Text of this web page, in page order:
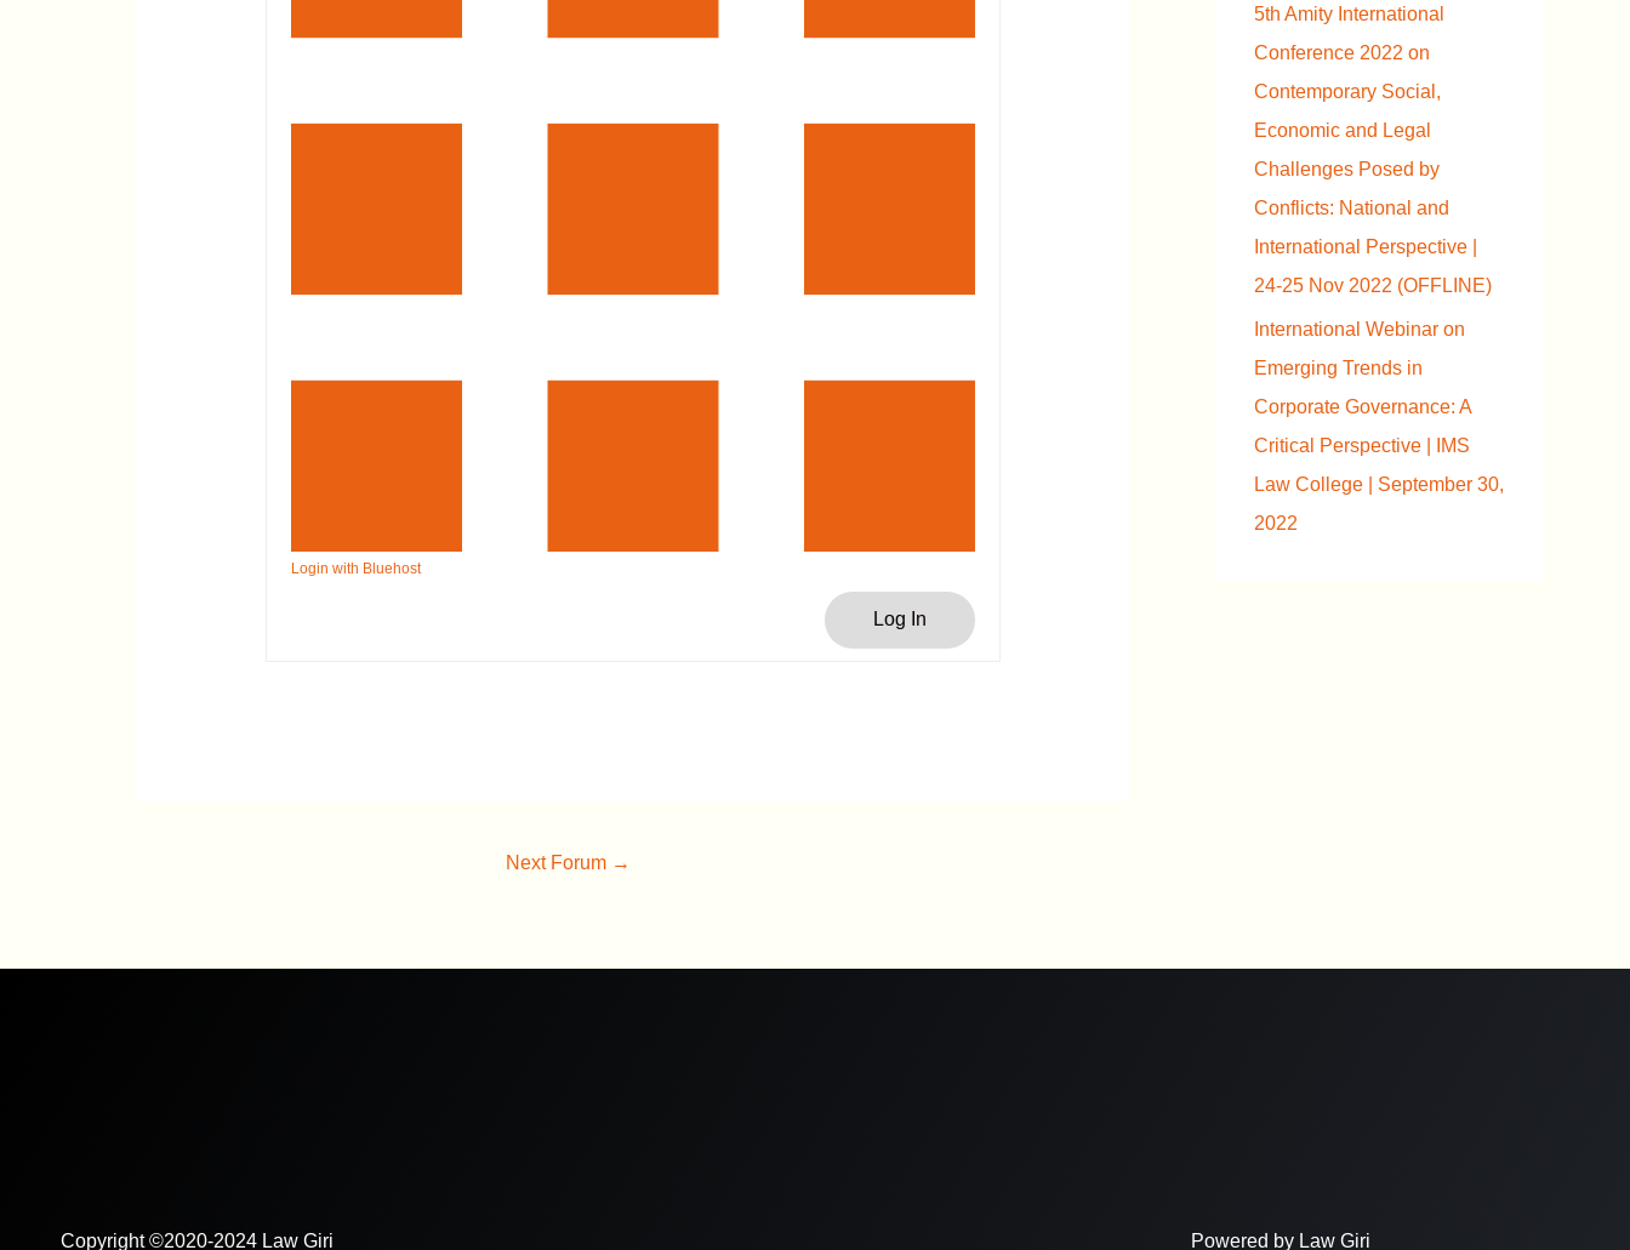
Login with Bluehost
Log In
Next Forum →
5th Amity International
Conference 2022 on
Contemporary Social,
Economic and Legal
Challenges Posed by
Conflicts: National and
International Perspective |
24-25 Nov 2022 (OFFLINE)
International Webinar on
Emerging Trends in
Corporate Governance: A
Critical Perspective | IMS
Law College | September 30,
2022
Copyright ©2020-2024 Law Giri Powered by Law Giri